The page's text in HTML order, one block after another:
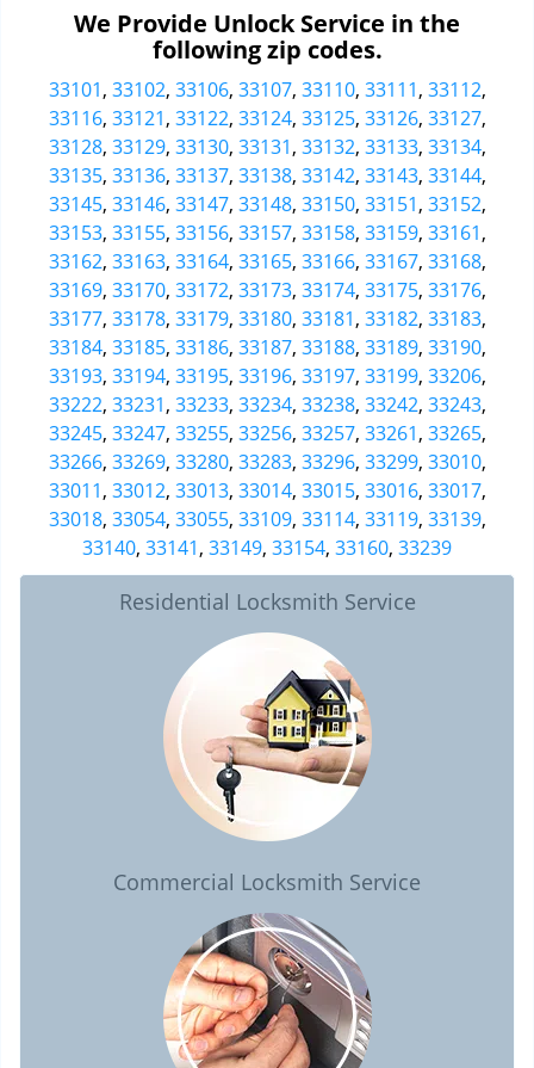
We Provide Unlock Service in the
following zip codes.
33101, 33102, 33106, 33107, 33110, 33111, 33112,
33116, 33121, 33122, 33124, 33125, 33126, 33127,
33128, 33129, 33130, 33131, 33132, 33133, 33134,
33135, 33136, 33137, 33138, 33142, 33143, 33144,
33145, 33146, 33147, 33148, 33150, 33151, 33152,
33153, 33155, 33156, 33157, 33158, 33159, 33161,
33162, 33163, 33164, 33165, 33166, 33167, 33168,
33169, 33170, 33172, 33173, 33174, 33175, 33176,
33177, 33178, 33179, 33180, 33181, 33182, 33183,
33184, 33185, 33186, 33187, 33188, 33189, 33190,
33193, 33194, 33195, 33196, 33197, 33199, 33206,
33222, 33231, 33233, 33234, 33238, 33242, 33243,
33245, 33247, 33255, 33256, 33257, 33261, 33265,
33266, 33269, 33280, 33283, 33296, 33299, 33010,
33011, 33012, 33013, 33014, 33015, 33016, 33017,
33018, 33054, 33055, 33109, 33114, 33119, 33139,
33140, 33141, 33149, 33154, 33160, 33239
Residential Locksmith Service
Commercial Locksmith Service